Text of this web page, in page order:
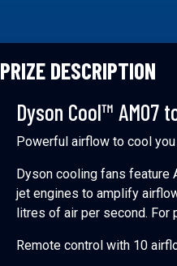
PRIZE DESCRIPTION
Dyson Cool™ AM07
Powerful airflow to cool
Dyson cooling fans feature
jet engines to amplify
litres of air per second. For
Remote control with 10